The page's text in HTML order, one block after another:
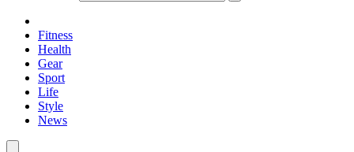
Fitness
Health
Gear
Sport
Life
Style
News